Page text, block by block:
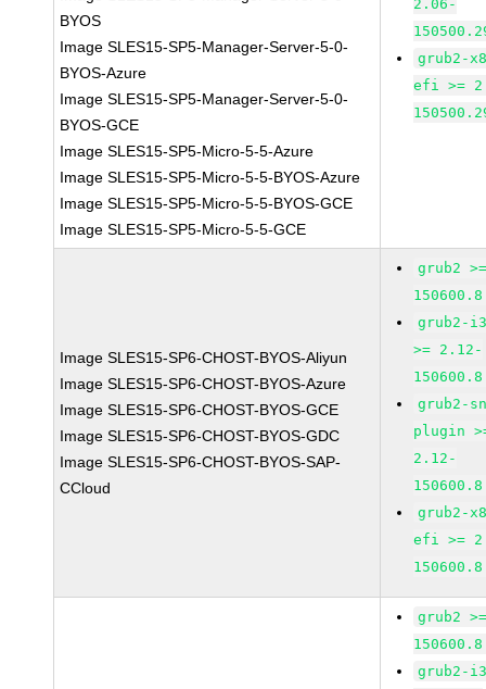
BYOS
Image SLES15-SP5-Manager-Server-5-0-
BYOS-Azure
Image SLES15-SP5-Manager-Server-5-0-
BYOS-GCE
Image SLES15-SP5-Micro-5-5-Azure
Image SLES15-SP5-Micro-5-5-BYOS-Azure
Image SLES15-SP5-Micro-5-5-BYOS-GCE
Image SLES15-SP5-Micro-5-5-GCE
2.06-
grub2-
efi >=
Image SLES15-SP6-CHOST-BYOS-Aliyun
Image SLES15-SP6-CHOST-BYOS-Azure
Image SLES15-SP6-CHOST-BYOS-GCE
Image SLES15-SP6-CHOST-BYOS-GDC
Image SLES15-SP6-CHOST-BYOS-SAP-
CCloud
grub2
grub2-
>= 2.12-
grub2-
plugin
2.12-
grub2-
efi >=
grub2
grub2-